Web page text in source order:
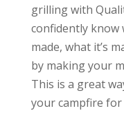
grilling with
confidently know
made, what it’s
by making your
This is a great
your campfire